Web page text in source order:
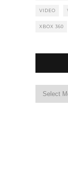
VIDEO
XBOX 360
Archives